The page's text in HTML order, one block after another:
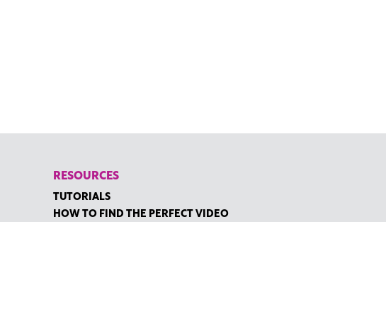
RESOURCES
TUTORIALS
HOW TO FIND THE PERFECT VIDEO